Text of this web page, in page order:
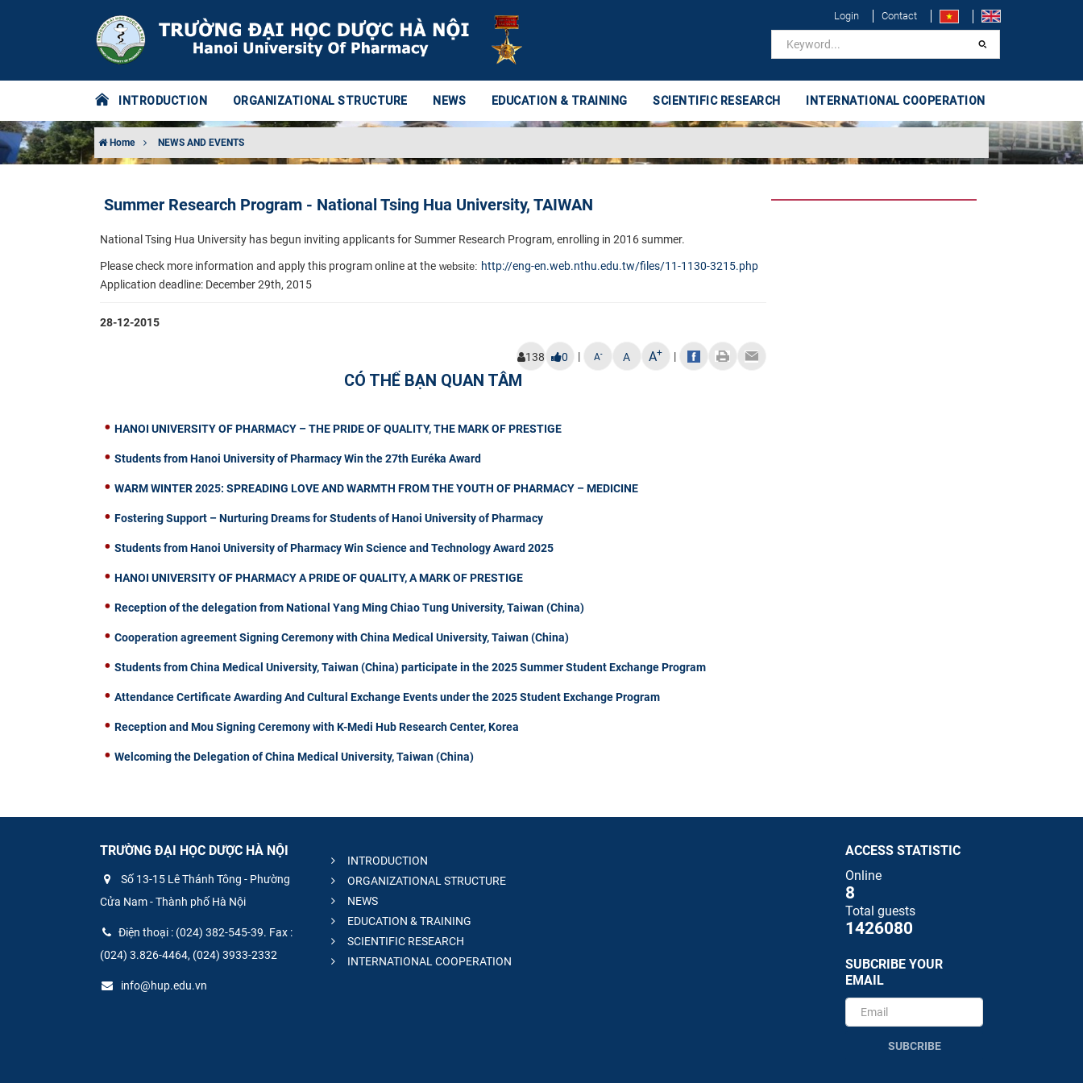
Login Contact
INTRODUCTION ORGANIZATIONAL STRUCTURE NEWS EDUCATION & TRAINING SCIENTIFIC RESEARCH INTERNATIONAL COOPERATION
Home NEWS AND EVENTS
Summer Research Program - National Tsing Hua University, TAIWAN
National Tsing Hua University has begun inviting applicants for Summer Research Program, enrolling in 2016 summer.​
Please check more information and apply this program online at the website: http://eng-en.web.nthu.edu.tw/files/11-1130-3215.php
Application deadline: December 29th, 2015
28-12-2015
138 0 | A- A A+ |
CÓ THỂ BẠN QUAN TÂM
HANOI UNIVERSITY OF PHARMACY – THE PRIDE OF QUALITY, THE MARK OF PRESTIGE
Students from Hanoi University of Pharmacy Win the 27th Euréka Award
WARM WINTER 2025: SPREADING LOVE AND WARMTH FROM THE YOUTH OF PHARMACY – MEDICINE
Fostering Support – Nurturing Dreams for Students of Hanoi University of Pharmacy
Students from Hanoi University of Pharmacy Win Science and Technology Award 2025
HANOI UNIVERSITY OF PHARMACY A PRIDE OF QUALITY, A MARK OF PRESTIGE
Reception of the delegation from National Yang Ming Chiao Tung University, Taiwan (China)
Cooperation agreement Signing Ceremony with China Medical University, Taiwan (China)
Students from China Medical University, Taiwan (China) participate in the 2025 Summer Student Exchange Program
Attendance Certificate Awarding And Cultural Exchange Events under the 2025 Student Exchange Program
Reception and Mou Signing Ceremony with K-Medi Hub Research Center, Korea
Welcoming the Delegation of China Medical University, Taiwan (China)
TRƯỜNG ĐẠI HỌC DƯỢC HÀ NỘI
Số 13-15 Lê Thánh Tông - Phường
Cửa Nam - Thành phố Hà Nội
Điện thoại : (024) 382-545-39. Fax :
(024) 3.826-4464, (024) 3933-2332
info@hup.edu.vn
INTRODUCTION
ORGANIZATIONAL STRUCTURE
NEWS
EDUCATION & TRAINING
SCIENTIFIC RESEARCH
INTERNATIONAL COOPERATION
ACCESS STATISTIC
Online
8
Total guests
1426080
SUBCRIBE YOUR
EMAIL
SUBCRIBE